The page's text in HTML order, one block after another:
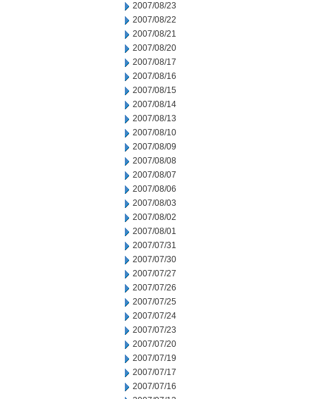
2007/08/23
2007/08/22
2007/08/21
2007/08/20
2007/08/17
2007/08/16
2007/08/15
2007/08/14
2007/08/13
2007/08/10
2007/08/09
2007/08/08
2007/08/07
2007/08/06
2007/08/03
2007/08/02
2007/08/01
2007/07/31
2007/07/30
2007/07/27
2007/07/26
2007/07/25
2007/07/24
2007/07/23
2007/07/20
2007/07/19
2007/07/17
2007/07/16